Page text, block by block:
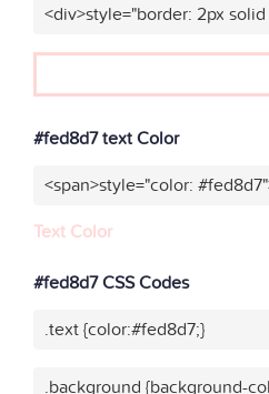
<div>style="border: 2px
#fed8d7 text Color
<span>style="color:
Text Color
#fed8d7 CSS Codes
.text {color:#fed8d7;}
.background {background-